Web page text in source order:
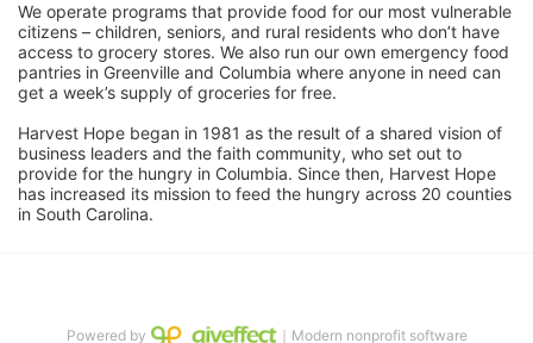
We operate programs that provide food for our most vulnerable
citizens – children, seniors, and rural residents who don’t have
access to grocery stores. We also run our own emergency food
pantries in Greenville and Columbia where anyone in need can
get a week’s supply of groceries for free.
Harvest Hope began in 1981 as the result of a shared vision of
business leaders and the faith community, who set out to
provide for the hungry in Columbia. Since then, Harvest Hope
has increased its mission to feed the hungry across 20 counties
in South Carolina.
Powered by ｜Modern nonprofit software